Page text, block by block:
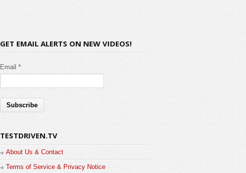
GET EMAIL ALERTS ON NEW VIDEOS!
Email *
TESTDRIVEN.TV
About Us & Contact
Terms of Service & Privacy Notice